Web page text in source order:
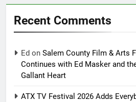
Recent Comments
Ed on Salem County Film & Arts
Continues with Ed Masker and
Gallant Heart
ATX TV Festival 2026 Adds